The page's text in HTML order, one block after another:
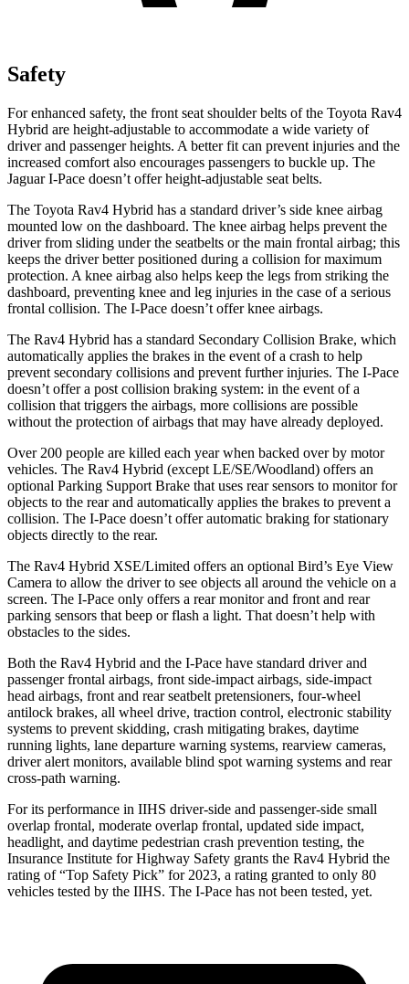
Safety
For enhanced safety, the front seat shoulder belts of the Toyota Rav4
Hybrid are height-adjustable to accommodate a wide variety of
driver and passenger heights. A better fit can prevent injuries and the
increased comfort also encourages passengers to buckle up. The
Jaguar I-Pace doesn’t offer height-adjustable seat belts.
The Toyota Rav4 Hybrid has a standard driver’s side knee airbag
mounted low on the dashboard. The knee airbag helps prevent the
driver from sliding under the seatbelts or the main frontal airbag; this
keeps the driver better positioned during a collision for maximum
protection. A knee airbag also helps keep the legs from striking the
dashboard, preventing knee and leg injuries in the case of a serious
frontal collision. The I-Pace doesn’t offer knee airbags.
The Rav4 Hybrid has a standard Secondary Collision Brake, which
automatically applies the brakes in the event of a crash to help
prevent secondary collisions and prevent further injuries. The I-Pace
doesn’t offer a post collision braking system: in the event of a
collision that triggers the airbags, more collisions are possible
without the protection of airbags that may have already deployed.
Over 200 people are killed each year when backed over by motor
vehicles. The Rav4 Hybrid (except LE/SE/Woodland) offers an
optional Parking Support Brake that uses rear sensors to monitor for
objects to the rear and automatically applies the brakes to prevent a
collision. The I-Pace doesn’t offer automatic braking for stationary
objects directly to the rear.
The Rav4 Hybrid XSE/Limited offers an optional Bird’s Eye View
Camera to allow the driver to see objects all around the vehicle on a
screen. The I-Pace only offers a rear monitor and front and rear
parking sensors that beep or flash a light. That doesn’t help with
obstacles to the sides.
Both the Rav4 Hybrid and the I-Pace have standard driver and
passenger frontal airbags, front side-impact airbags, side-impact
head airbags, front and rear seatbelt pretensioners, four-wheel
antilock brakes, all wheel drive, traction control, electronic stability
systems to prevent skidding, crash mitigating brakes, daytime
running lights, lane departure warning systems, rearview cameras,
driver alert monitors, available blind spot warning systems and rear
cross-path warning.
For its performance in IIHS driver-side and passenger-side small
overlap frontal, moderate overlap frontal, updated side impact,
headlight, and daytime pedestrian crash prevention testing, the
Insurance Institute for Highway Safety grants the Rav4 Hybrid the
rating of “Top Safety Pick” for 2023, a rating granted to only 80
vehicles tested by the IIHS. The I-Pace has not been tested, yet.